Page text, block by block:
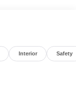
Interior Safety